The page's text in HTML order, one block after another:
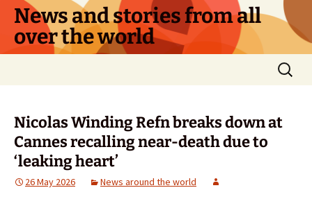
Skip
content
News and stories from all
over the world
Search
for:
Nicolas Winding Refn breaks down at
Cannes recalling near-death due to
‘leaking heart’
26 May 2026 News around the world